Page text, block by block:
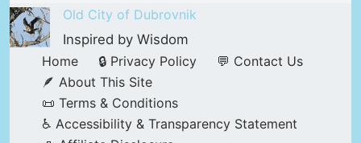
Old City of Dubrovnik
Inspired by Wisdom
Home
🔒 Privacy Policy
💬 Contact Us
🪶 About This Site
📜 Terms & Conditions
♿ Accessibility & Transparency Statement